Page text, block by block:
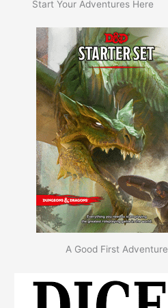
Start Your Adventures Here
A Good First Adventure